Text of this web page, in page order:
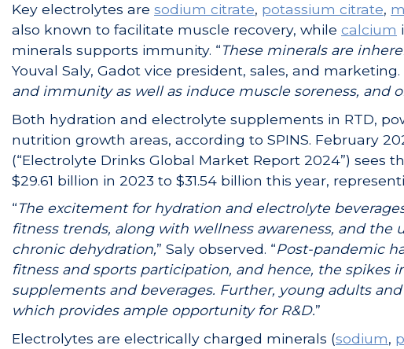
Key electrolytes are sodium citrate, potassium citrate,
also known to facilitate muscle recovery, while calcium
minerals supports immunity. “These minerals are
Youval Saly, Gadot vice president, sales, and marketing.
and immunity as well as induce muscle soreness, and
Both hydration and electrolyte supplements in RTD,
nutrition growth areas, according to SPINS. February
(“Electrolyte Drinks Global Market Report 2024”)
$29.61 billion in 2023 to $31.54 billion this year,
“The excitement for hydration and electrolyte
fitness trends, along with wellness awareness, and
chronic dehydration,” Saly observed. “Post-pandemic
fitness and sports participation, and hence, the
supplements and beverages. Further, young adults
which provides ample opportunity for R&D.”
Electrolytes are electrically charged minerals (sodium,